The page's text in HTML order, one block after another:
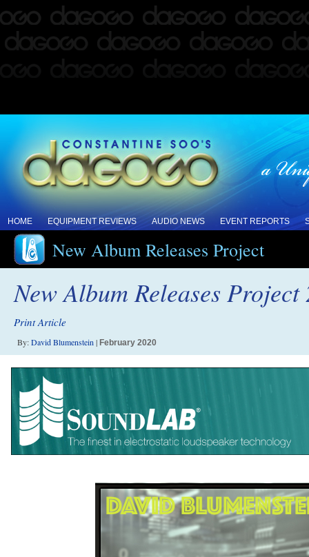
HOME EQUIPMENT REVIEWS AUDIO NEWS EVENT REPORTS
New Album Releases Project
New Album Releases
Print Article
By:David Blumenstein | February 2020